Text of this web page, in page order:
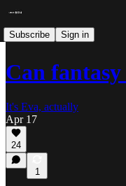
Subscribe Sign in
Can fantasy
It's Eva, actually
Apr 17
24
1